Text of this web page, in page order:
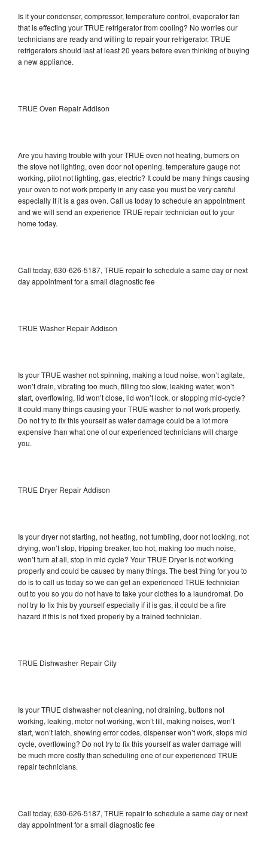
Is it your condenser, compressor, temperature control, evaporator fan
that is effecting your TRUE refrigerator from cooling? No worries our
technicians are ready and willing to repair your refrigerator. TRUE
refrigerators should last at least 20 years before even thinking of buying
a new appliance.
TRUE Oven Repair Addison
Are you having trouble with your TRUE oven not heating, burners on
the stove not lighting, oven door not opening, temperature gauge not
working, pilot not lighting, gas, electric? It could be many things causing
your oven to not work properly in any case you must be very careful
especially if it is a gas oven. Call us today to schedule an appointment
and we will send an experience TRUE repair technician out to your
home today.
Call today, 630-626-5187, TRUE repair to schedule a same day or next
day appointment for a small diagnostic fee
TRUE Washer Repair Addison
Is your TRUE washer not spinning, making a loud noise, won’t agitate,
won’t drain, vibrating too much, filling too slow, leaking water, won’t
start, overflowing, lid won’t close, lid won’t lock, or stopping mid-cycle?
It could many things causing your TRUE washer to not work properly.
Do not try to fix this yourself as water damage could be a lot more
expensive than what one of our experienced technicians will charge
you.
TRUE Dryer Repair Addison
Is your dryer not starting, not heating, not tumbling, door not locking, not
drying, won’t stop, tripping breaker, too hot, making too much noise,
won’t turn at all, stop in mid cycle? Your TRUE Dryer is not working
properly and could be caused by many things. The best thing for you to
do is to call us today so we can get an experienced TRUE technician
out to you so you do not have to take your clothes to a laundromat. Do
not try to fix this by yourself especially if it is gas, it could be a fire
hazard if this is not fixed properly by a trained technician.
TRUE Dishwasher Repair City
Is your TRUE dishwasher not cleaning, not draining, buttons not
working, leaking, motor not working, won’t fill, making noises, won’t
start, won’t latch, showing error codes, dispenser won’t work, stops mid
cycle, overflowing? Do not try to fix this yourself as water damage will
be much more costly than scheduling one of our experienced TRUE
repair technicians.
Call today, 630-626-5187, TRUE repair to schedule a same day or next
day appointment for a small diagnostic fee